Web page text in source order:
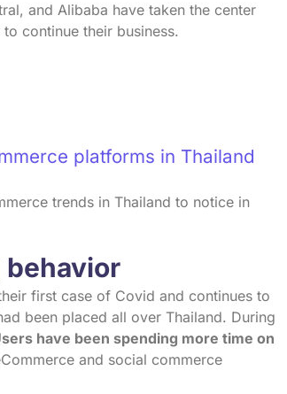
and Alibaba have taken the center
continue their business.
platforms in Thailand
trends in Thailand to notice in
first case of Covid and continues to
been placed all over Thailand. During
have been spending more time on
and social commerce